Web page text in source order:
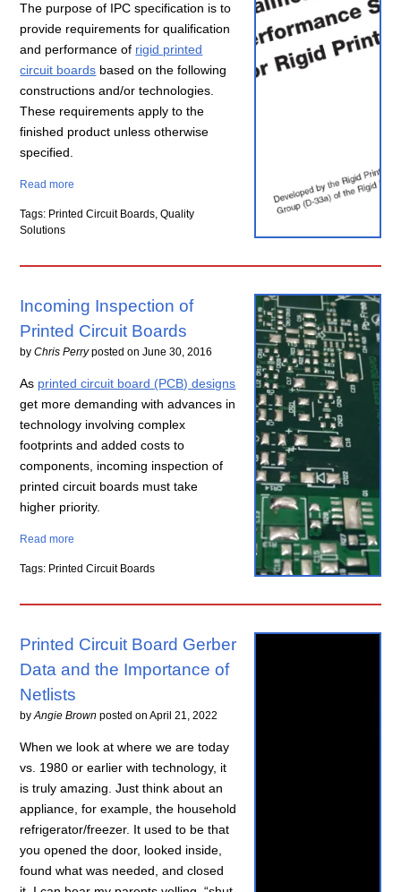
The purpose of IPC specification is to
provide requirements for qualification
and performance of rigid printed
circuit boards based on the following
constructions and/or technologies.
These requirements apply to the
finished product unless otherwise
specified.
Read more
Tags: Printed Circuit Boards, Quality
Solutions
Incoming Inspection of
Printed Circuit Boards
byChris Perry posted onJune 30, 2016
As printed circuit board (PCB) designs
get more demanding with advances in
technology involving complex
footprints and added costs to
components, incoming inspection of
printed circuit boards must take
higher priority.
Read more
Tags: Printed Circuit Boards
Printed Circuit Board Gerber
Data and the Importance of
Netlists
byAngie Brown posted onApril 21, 2022
When we look at where we are today
vs. 1980 or earlier with technology, it
is truly amazing. Just think about an
appliance, for example, the household
refrigerator/freezer. It used to be that
you opened the door, looked inside,
found what was needed, and closed